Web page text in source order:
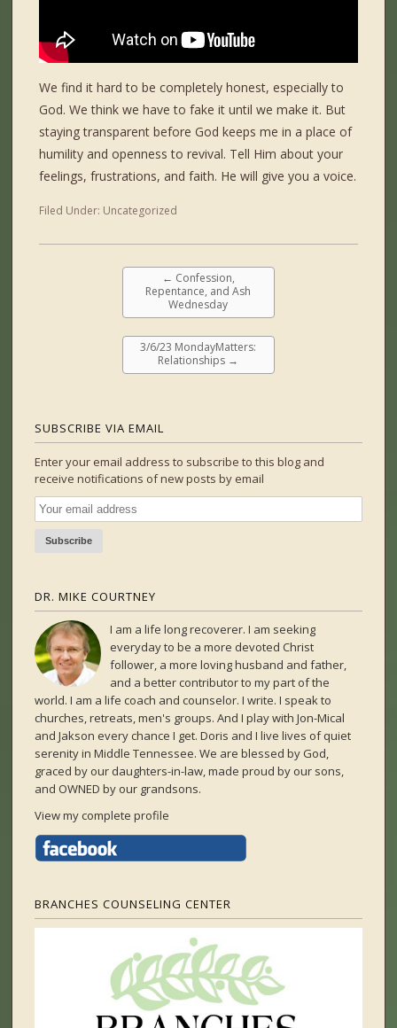
We find it hard to be completely honest, especially to
God. We think we have to fake it until we make it. But
staying transparent before God keeps me in a place of
humility and openness to revival. Tell Him about your
feelings, frustrations, and faith. He will give you a voice.
Filed Under: Uncategorized
← Confession,
Repentance, and Ash
Wednesday
3/6/23 MondayMatters:
Relationships →
SUBSCRIBE VIA EMAIL
Enter your email address to subscribe to this blog and
receive notifications of new posts by email
DR. MIKE COURTNEY
I am a life long recoverer. I am seeking
everyday to be a more devoted Christ
follower, a more loving husband and father,
and a better contributor to my part of the
world. I am a life coach and counselor. I write. I speak to
churches, retreats, men's groups. And I play with Jon-Mical
and Jakson every chance I get. Doris and I live lives of quiet
serenity in Middle Tennessee. We are blessed by God,
graced by our daughters-in-law, made proud by our sons,
and OWNED by our grandsons.
View my complete profile
BRANCHES COUNSELING CENTER